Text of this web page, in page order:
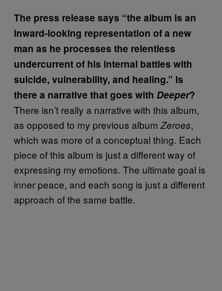
The press release says “the album is an
inward-looking representation of a new
man as he processes the relentless
undercurrent of his internal battles with
suicide, vulnerability, and healing.” Is
there a narrative that goes with Deeper?
There isn’t really a narrative with this album,
as opposed to my previous album Zeroes,
which was more of a conceptual thing. Each
piece of this album is just a different way of
expressing my emotions. The ultimate goal is
inner peace, and each song is just a different
approach of the same battle.